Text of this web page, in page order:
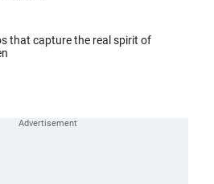
that capture the real spirit of